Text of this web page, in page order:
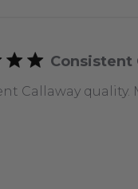
Consistent
Callaway quality.